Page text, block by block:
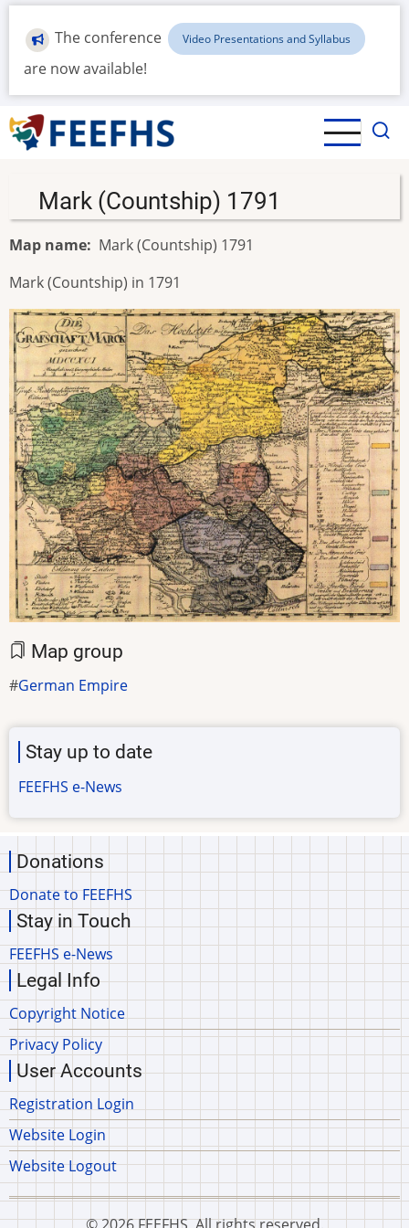
Skip
main
content
The conference Video Presentations and Syllabus
are now available!
Mark (Countship) 1791
Map name
Mark (Countship) 1791
Mark (Countship) in 1791
Map group
German Empire
Stay up to date
FEEFHS e-News
Donations
Donate to FEEFHS
Stay in Touch
FEEFHS e-News
Legal Info
Copyright Notice
Privacy Policy
User Accounts
Registration Login
Website Login
Website Logout